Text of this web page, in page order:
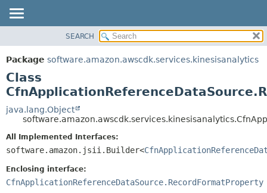
PACKAGE
CLASS
USE
TREE
DEPRECATED
INDEX
HELP
SUMMARY:
NESTED
CONSTR
DETAIL:
CONSTR
SEARCH
Package software.amazon.awscdk.services.kinesisanalytics
Class
java.lang.Object
All Implemented Interfaces:
software.amazon.jsii.Builder<
Enclosing interface:
CfnApplicationReferenceDataSource.RecordFormatProperty